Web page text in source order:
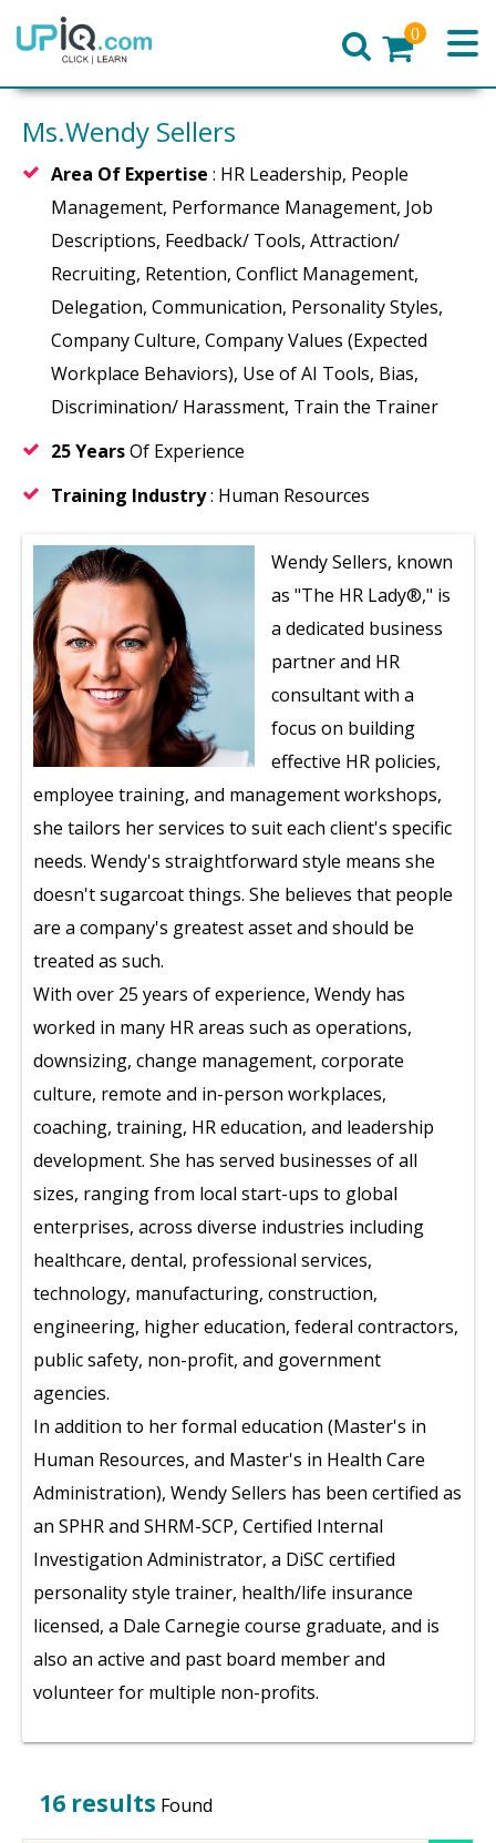
Home
0
Ms.Wendy Sellers
Area Of Expertise : HR Leadership, People
Management, Performance Management, Job
Descriptions, Feedback/ Tools, Attraction/
Recruiting, Retention, Conflict Management,
Delegation, Communication, Personality Styles,
Company Culture, Company Values (Expected
Workplace Behaviors), Use of AI Tools, Bias,
Discrimination/ Harassment, Train the Trainer
25 YearsOf Experience
Training Industry: Human Resources
Wendy Sellers, known
as "The HR Lady®," is
a dedicated business
partner and HR
consultant with a
focus on building
effective HR policies,
employee training, and management workshops,
she tailors her services to suit each client's specific
needs. Wendy's straightforward style means she
doesn't sugarcoat things. She believes that people
are a company's greatest asset and should be
treated as such.
With over 25 years of experience, Wendy has
worked in many HR areas such as operations,
downsizing, change management, corporate
culture, remote and in-person workplaces,
coaching, training, HR education, and leadership
development. She has served businesses of all
sizes, ranging from local start-ups to global
enterprises, across diverse industries including
healthcare, dental, professional services,
technology, manufacturing, construction,
engineering, higher education, federal contractors,
public safety, non-profit, and government
agencies.
In addition to her formal education (Master's in
Human Resources, and Master's in Health Care
Administration), Wendy Sellers has been certified as
an SPHR and SHRM-SCP, Certified Internal
Investigation Administrator, a DiSC certified
personality style trainer, health/life insurance
licensed, a Dale Carnegie course graduate, and is
also an active and past board member and
volunteer for multiple non-profits.
16 results Found